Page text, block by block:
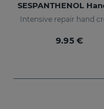
Intensive repair hand
9.95 €